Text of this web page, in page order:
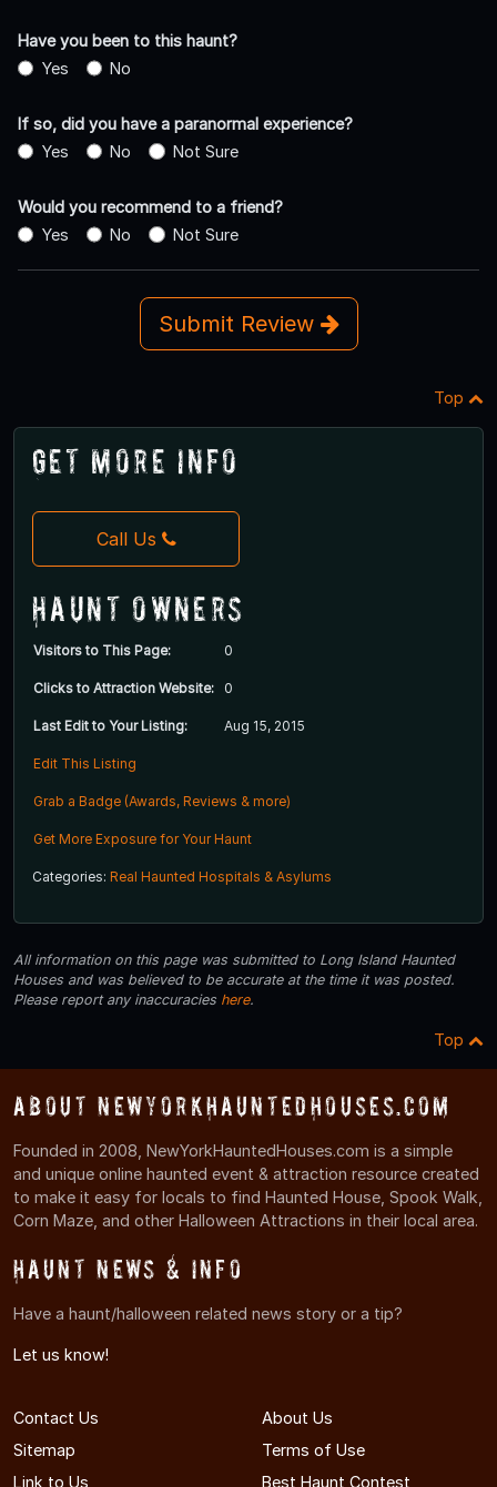
Have you been to this haunt?
Yes
No
If so, did you have a paranormal experience?
Yes
No Not Sure
Would you recommend to a friend?
Yes
No Not Sure
Submit Review
Top
Get More Info
Call Us
Haunt Owners
Visitors to This Page: 0
Clicks to Attraction Website: 0
Last Edit to Your Listing: Aug 15, 2015
Edit This Listing
Grab a Badge (Awards, Reviews & more)
Get More Exposure for Your Haunt
Categories: Real Haunted Hospitals & Asylums
All information on this page was submitted to Long Island Haunted
Houses and was believed to be accurate at the time it was posted.
Please report any inaccuracies here.
Top
About NewYorkHauntedHouses.com
Founded in 2008, NewYorkHauntedHouses.com is a simple
and unique online haunted event & attraction resource created
to make it easy for locals to find Haunted House, Spook Walk,
Corn Maze, and other Halloween Attractions in their local area.
Haunt News & Info
Have a haunt/halloween related news story or a tip?
Let us know!
Contact Us
About Us
Sitemap
Terms of Use
Link to Us
Best Haunt Contest